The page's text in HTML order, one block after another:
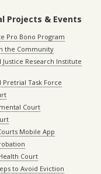
Projects & Events
Pro Bono Program
the Community
Justice Research Institute
Pretrial Task Force
Court
Mobile App
Court
to Avoid Eviction